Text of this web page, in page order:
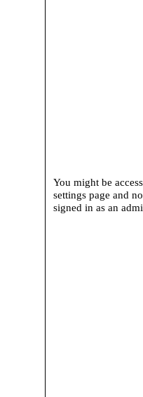
You might be
settings page and
signed in as an